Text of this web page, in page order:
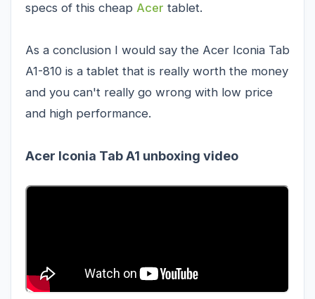
specs of this cheap Acer tablet.
As a conclusion I would say the Acer Iconia Tab
A1-810 is a tablet that is really worth the money
and you can't really go wrong with low price
and high performance.
Acer Iconia Tab A1 unboxing video